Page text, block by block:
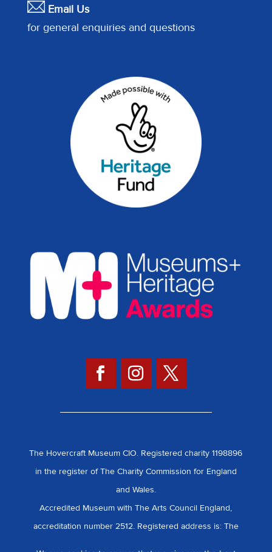
Email Us
for general enquiries and questions
The Hovercraft Museum CIO. Registered charity 1198896
in the register of The Charity Commission for England
and Wales.
Accredited Museum with The Arts Council England,
accreditation number 2512. Registered address is: The